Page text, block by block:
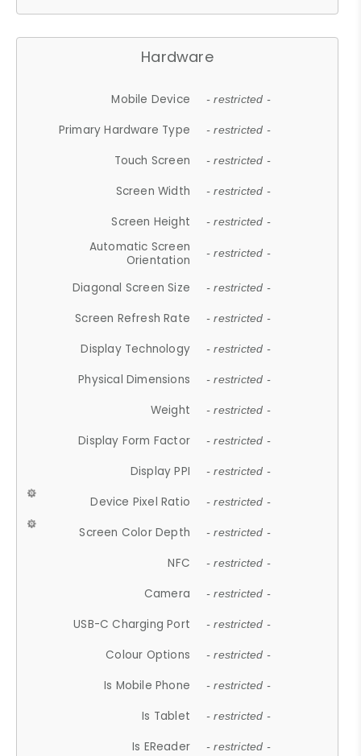
Hardware
Mobile Device - restricted -
Primary Hardware Type - restricted -
Touch Screen - restricted -
Screen Width - restricted -
Screen Height - restricted -
Automatic Screen
Orientation
- restricted -
Diagonal Screen Size - restricted -
Screen Refresh Rate - restricted -
Display Technology - restricted -
Physical Dimensions - restricted -
Weight - restricted -
Display Form Factor - restricted -
Display PPI - restricted -
Device Pixel Ratio - restricted -
Screen Color Depth - restricted -
NFC - restricted -
Camera - restricted -
USB-C Charging Port - restricted -
Colour Options - restricted -
Is Mobile Phone - restricted -
Is Tablet - restricted -
Is EReader - restricted -